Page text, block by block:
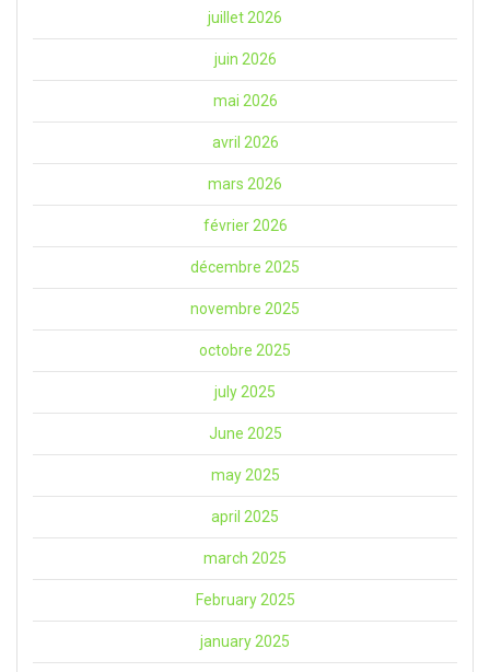
juillet 2026
juin 2026
mai 2026
avril 2026
mars 2026
février 2026
décembre 2025
novembre 2025
octobre 2025
july 2025
June 2025
may 2025
april 2025
march 2025
February 2025
january 2025